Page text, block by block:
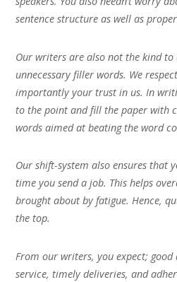
sentence structure as well as
Our writers are also not the kind
unnecessary filler words. We
importantly your trust in us. In
to the point and fill the paper with
words aimed at beating the word
Our shift-system also ensures that
time you send a job. This helps
brought about by fatigue. Hence,
the top.
From our writers, you expect;
service, timely deliveries, and